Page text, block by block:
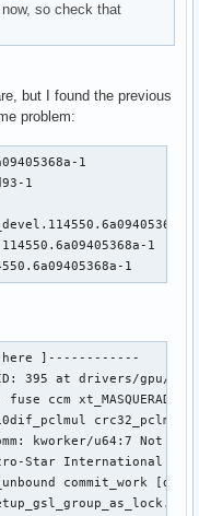
so check that
but I found the previous
problem:
1
1
1
1
here ]------------
395 at drivers/gpu/
ccm
kworker/u64:7 Not
Star International Co.,
commit_work